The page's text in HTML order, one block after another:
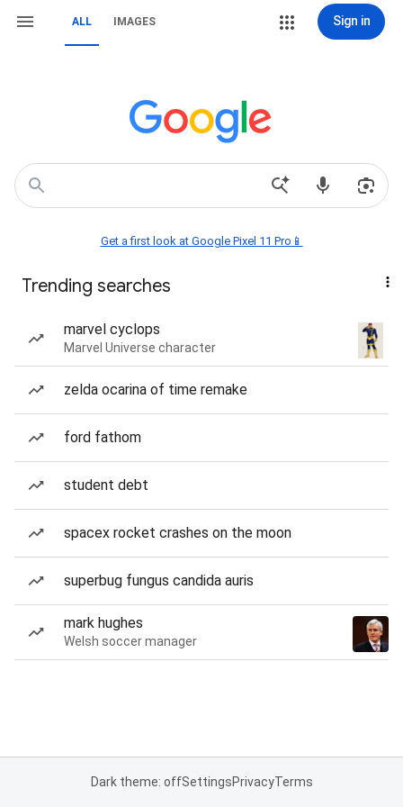
ALL IMAGES Sign in
Get a first look at Google Pixel 11 Pro📱
Trending searches
marvel cyclops
Marvel Universe character
zelda ocarina of time remake
ford fathom
student debt
spacex rocket crashes on the moon
superbug fungus candida auris
mark hughes
Welsh soccer manager
Dark theme: offSettingsPrivacyTerms